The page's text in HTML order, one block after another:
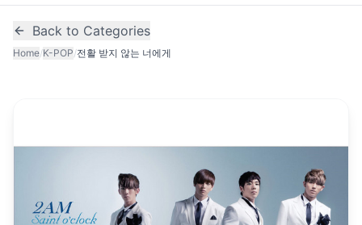
Back to Categories
Home/K-POP/전활 받지 않는 너에게